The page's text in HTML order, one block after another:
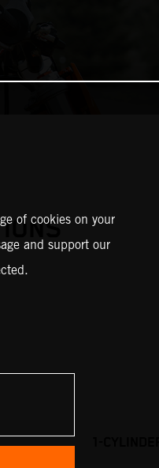
1-
of cookies on your
and support our